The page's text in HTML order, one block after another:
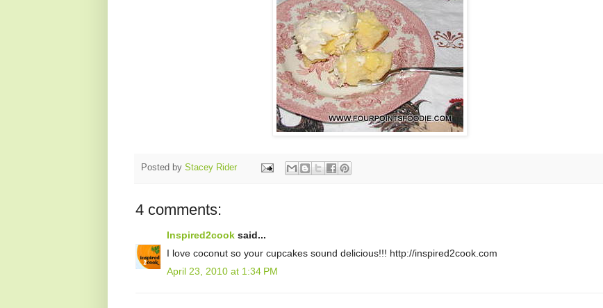
Posted by Stacey Rider
4 comments:
Inspired2cooksaid...
I love coconut so your cupcakes sound delicious!!! http://inspired2cook.com
April 23, 2010 at 1:34 PM